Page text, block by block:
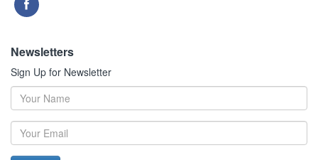
Newsletters
Sign Up for Newsletter